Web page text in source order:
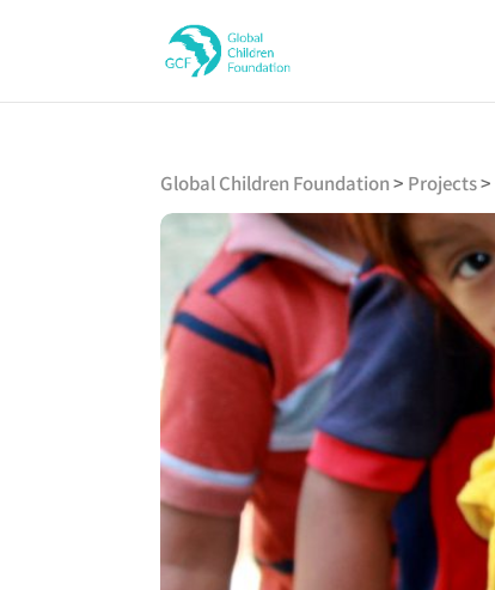
Global Children Foundation> Projects>